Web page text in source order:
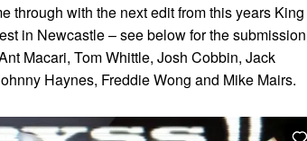
through with the next edit from this years
in Newcastle – see below for the submission
Macari, Tom Whittle, Josh Cobbin, Jack
Haynes, Freddie Wong and Mike Mairs.